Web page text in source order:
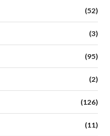
(52)
(3)
(95)
(2)
(126)
(11)